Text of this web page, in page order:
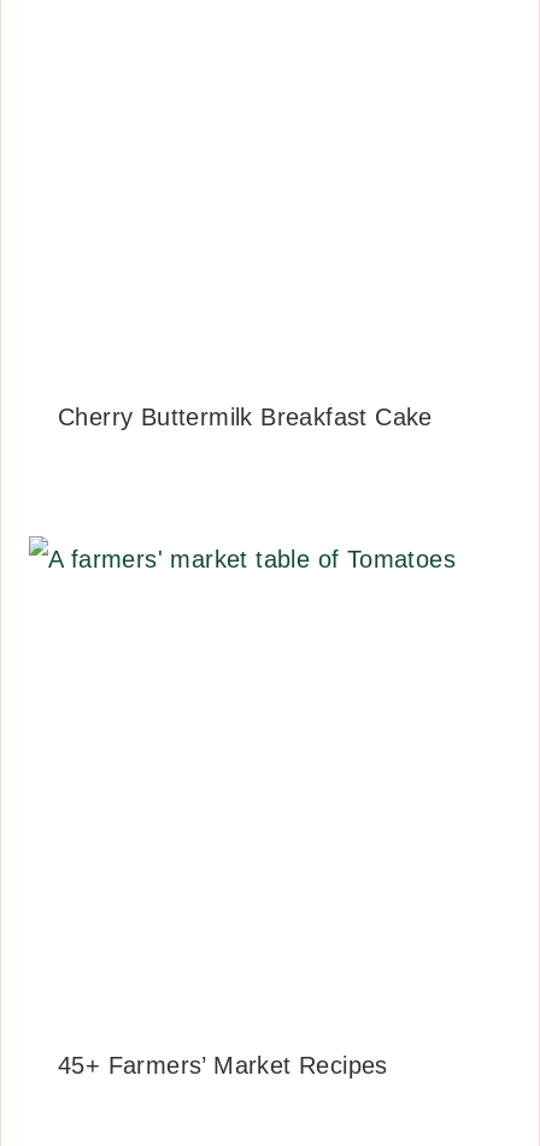
Cherry Buttermilk Breakfast Cake
45+ Farmers’ Market Recipes